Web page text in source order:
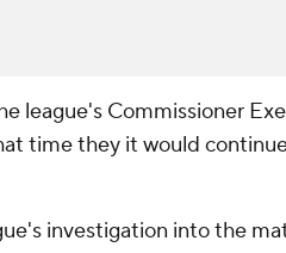
league's Commissioner
time they it would
investigation into the